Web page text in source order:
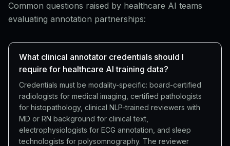
Common questions raised by healthcare AI teams
evaluating annotation partnerships:
What clinical annotator credentials should I
require for healthcare AI training data?
Credentials must be modality-specific: board-certified
radiologists for medical imaging, certified pathologists
for histopathology, clinical NLP-trained reviewers with
MD or RN background for clinical text,
electrophysiologists for ECG annotation, and sleep
technologists for polysomnography. The reviewer